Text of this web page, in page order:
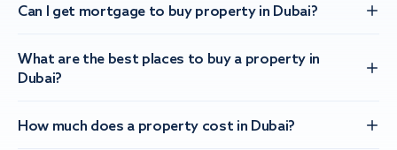
Can I get mortgage to buy property in Dubai?
What are the best places to buy a property in
Dubai?
How much does a property cost in Dubai?